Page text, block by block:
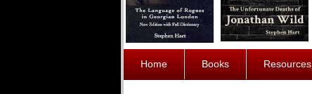
Home Books Resources